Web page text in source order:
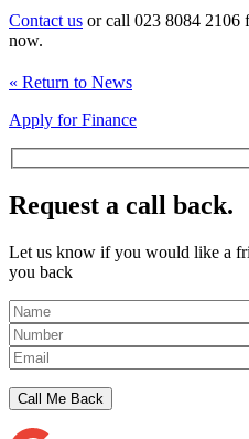
Contact us or call 023 8084 2106
now.
« Return to News
Apply for Finance
Request a call back.
Let us know if you would like a
you back
Please leave this field empty.